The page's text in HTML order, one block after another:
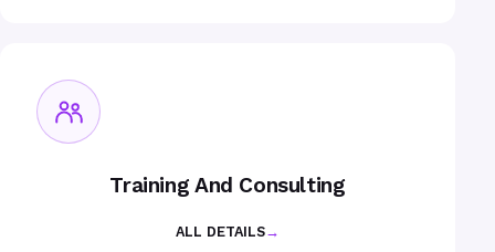
Training And Consulting
ALL DETAILS→